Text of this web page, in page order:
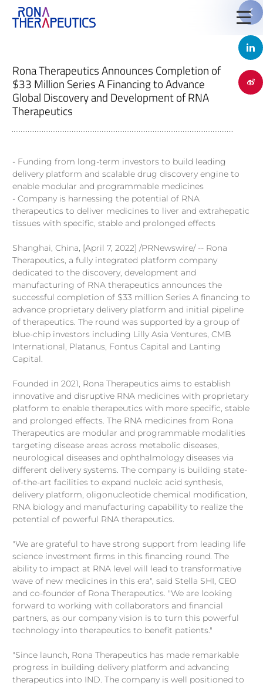
Rona Therapeutics Announces Completion of
$33 Million Series A Financing to Advance
Global Discovery and Development of RNA
Therapeutics
- Funding from long-term investors to build leading
delivery platform and scalable drug discovery engine to
enable modular and programmable medicines
- Company is harnessing the potential of RNA
therapeutics to deliver medicines to liver and extrahepatic
tissues with specific, stable and prolonged effects
Shanghai, China, [April 7, 2022] /PRNewswire/ -- Rona
Therapeutics, a fully integrated platform company
dedicated to the discovery, development and
manufacturing of RNA therapeutics announces the
successful completion of $33 million Series A financing to
advance proprietary delivery platform and initial pipeline
of therapeutics. The round was supported by a group of
blue-chip investors including Lilly Asia Ventures, CMB
International, Platanus, Fontus Capital and Lanting
Capital.
Founded in 2021, Rona Therapeutics aims to establish
innovative and disruptive RNA medicines with proprietary
platform to enable therapeutics with more specific, stable
and prolonged effects. The RNA medicines from Rona
Therapeutics are modular and programmable modalities
targeting disease areas across metabolic diseases,
neurological diseases and ophthalmology diseases via
different delivery systems. The company is building state-
of-the-art facilities to expand nucleic acid synthesis,
delivery platform, oligonucleotide chemical modification,
RNA biology and manufacturing capability to realize the
potential of powerful RNA therapeutics.
"We are grateful to have strong support from leading life
science investment firms in this financing round. The
ability to impact at RNA level will lead to transformative
wave of new medicines in this era", said Stella SHI, CEO
and co-founder of Rona Therapeutics. "We are looking
forward to working with collaborators and financial
partners, as our company vision is to turn this powerful
technology into therapeutics to benefit patients."
"Since launch, Rona Therapeutics has made remarkable
progress in building delivery platform and advancing
therapeutics into IND. The company is well positioned to
Jinyu Huang, Ph.D.
Stella Shi is founder, Chief Executive Officer and chairs the
board of Rona Therapeutics since company inception in 2021
bringing ~15 years of biopharmaceutical industry and venture
capital experience. Prior to founding Rona Therapeutics,
Stella was managing director in Lilly Asia Ventures (LAV) from
2015 with proven track records with various venture creation
...